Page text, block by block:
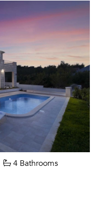
4 Bathrooms